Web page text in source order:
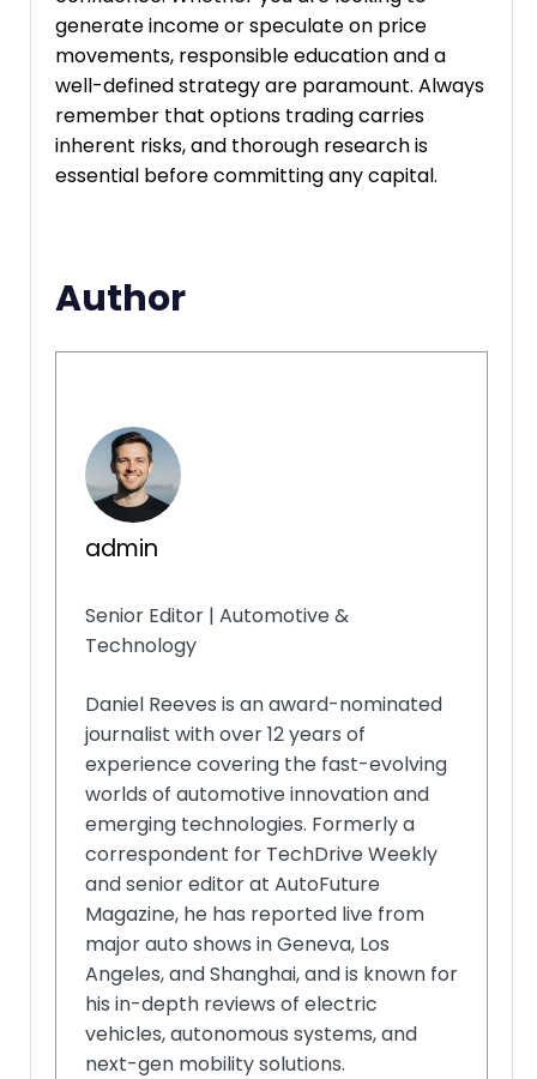
generate income or speculate on price
movements, responsible education and a
well-defined strategy are paramount. Always
remember that options trading carries
inherent risks, and thorough research is
essential before committing any capital.
Author
admin
Senior Editor | Automotive &
Technology
Daniel Reeves is an award-nominated
journalist with over 12 years of
experience covering the fast-evolving
worlds of automotive innovation and
emerging technologies. Formerly a
correspondent for TechDrive Weekly
and senior editor at AutoFuture
Magazine, he has reported live from
major auto shows in Geneva, Los
Angeles, and Shanghai, and is known for
his in-depth reviews of electric
vehicles, autonomous systems, and
next-gen mobility solutions.